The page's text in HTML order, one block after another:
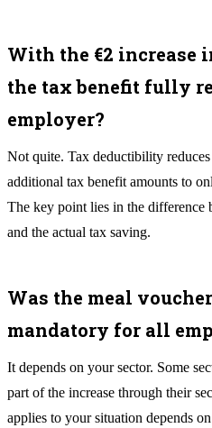
With the €2 increase
the tax benefit fully
employer?
Not quite. Tax deductibility
additional tax benefit amounts to
The key point lies in the difference
and the actual tax saving.
Was the meal
mandatory for all
It depends on your sector. Some
part of the increase through their
applies to your situation depends